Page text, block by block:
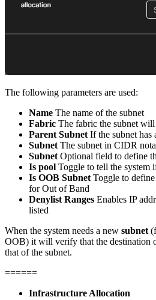
The following parameters are used:
Name The name of the subnet
Fabric The fabric the subnet will
Parent Subnet If the subnet has
Subnet The subnet in CIDR
Subnet Optional field to define
Is pool Toggle to tell the system
Is OOB Subnet Toggle to
for Out of Band
Denylist Ranges Enables IP
listed
When the system needs a new subnet
OOB) it will verify that the destination
that of the subnet.
======
Infrastructure Allocation